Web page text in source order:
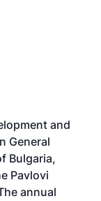
and
General
Bulgaria,
Pavlovi
annual